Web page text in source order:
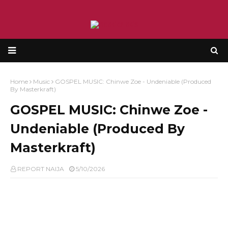
Home Music
GOSPEL MUSIC: Chinwe Zoe - Undeniable (Produced
By Masterkraft)
GOSPEL MUSIC: Chinwe Zoe -
Undeniable (Produced By
Masterkraft)
REPORT NAIJA 5/10/2026